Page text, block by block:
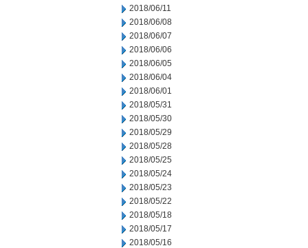
2018/06/11
2018/06/08
2018/06/07
2018/06/06
2018/06/05
2018/06/04
2018/06/01
2018/05/31
2018/05/30
2018/05/29
2018/05/28
2018/05/25
2018/05/24
2018/05/23
2018/05/22
2018/05/18
2018/05/17
2018/05/16